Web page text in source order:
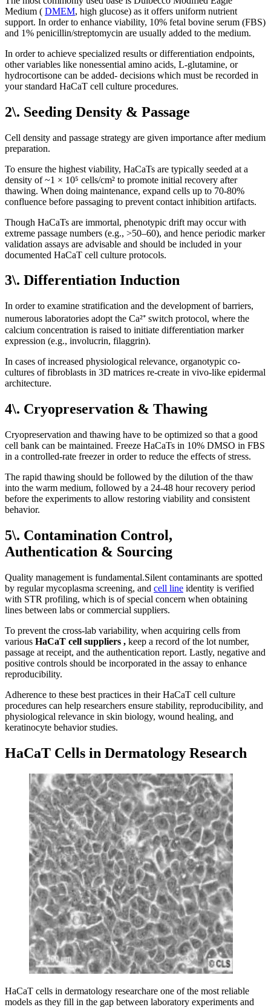
Medium ( DMEM, high glucose) as it offers uniform nutrient
support. In order to enhance viability, 10% fetal bovine serum (FBS)
and 1% penicillin/streptomycin are usually added to the medium.
In order to achieve specialized results or differentiation endpoints,
other variables like nonessential amino acids, L-glutamine, or
hydrocortisone can be added- decisions which must be recorded in
your standard HaCaT cell culture procedures.
2\. Seeding Density & Passage
Cell density and passage strategy are given importance after medium
preparation.
To ensure the highest viability, HaCaTs are typically seeded at a
density of ~1 × 10⁵ cells/cm² to promote initial recovery after
thawing. When doing maintenance, expand cells up to 70-80%
confluence before passaging to prevent contact inhibition artifacts.
Though HaCaTs are immortal, phenotypic drift may occur with
extreme passage numbers (e.g., >50–60), and hence periodic marker
validation assays are advisable and should be included in your
documented HaCaT cell culture protocols.
3\. Differentiation Induction
In order to examine stratification and the development of barriers,
numerous laboratories adopt the Ca²⁺ switch protocol, where the
calcium concentration is raised to initiate differentiation marker
expression (e.g., involucrin, filaggrin).
In cases of increased physiological relevance, organotypic co-
cultures of fibroblasts in 3D matrices re-create in vivo-like epidermal
architecture.
4\. Cryopreservation & Thawing
Cryopreservation and thawing have to be optimized so that a good
cell bank can be maintained. Freeze HaCaTs in 10% DMSO in FBS
in a controlled-rate freezer in order to reduce the effects of stress.
The rapid thawing should be followed by the dilution of the thaw
into the warm medium, followed by a 24-48 hour recovery period
before the experiments to allow restoring viability and consistent
behavior.
5\. Contamination Control,
Authentication & Sourcing
Quality management is fundamental.Silent contaminants are spotted
by regular mycoplasma screening, and cell line identity is verified
with STR profiling, which is of special concern when obtaining
lines between labs or commercial suppliers.
To prevent the cross-lab variability, when acquiring cells from
various HaCaT cell suppliers , keep a record of the lot number,
passage at receipt, and the authentication report. Lastly, negative and
positive controls should be incorporated in the assay to enhance
reproducibility.
Adherence to these best practices in their HaCaT cell culture
procedures can help researchers ensure stability, reproducibility, and
physiological relevance in skin biology, wound healing, and
keratinocyte behavior studies.
HaCaT Cells in Dermatology Research
HaCaT cells in dermatology researchare one of the most reliable
models as they fill in the gap between laboratory experiments and